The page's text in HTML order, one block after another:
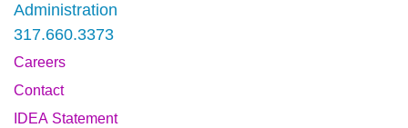
Administration
317.660.3373
Careers
Contact
IDEA Statement